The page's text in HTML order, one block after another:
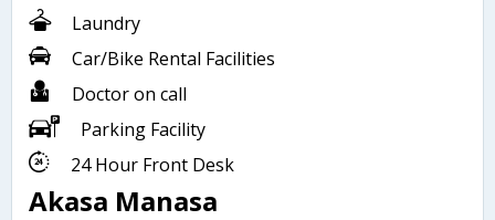
Laundry
Car/Bike Rental Facilities
Doctor on call
Parking Facility
24 Hour Front Desk
Akasa Manasa